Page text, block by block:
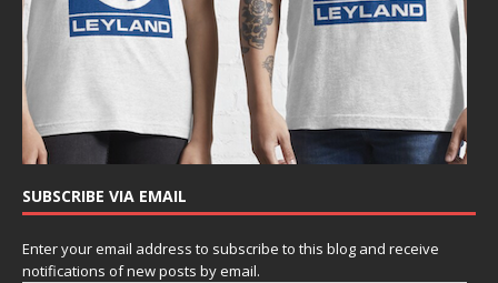
SUBSCRIBE VIA EMAIL
Enter your email address to subscribe to this blog and receive
notifications of new posts by email.